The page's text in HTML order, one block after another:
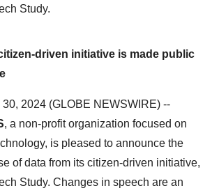
Study.
driven initiative is made public
2024 (GLOBE NEWSWIRE) --
, a non-profit organization focused on
is pleased to announce the
of data from its citizen-driven initiative,
Study. Changes in speech are an